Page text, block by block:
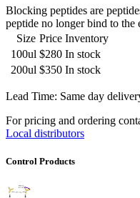
Blocking peptides are
peptide no longer bind to the
Size Price Inventory
100ul $280 In stock
200ul $350 In stock
Lead Time: Same day
For pricing and ordering
Local distributors
Control Products